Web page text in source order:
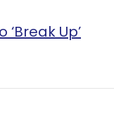
‘Break Up’